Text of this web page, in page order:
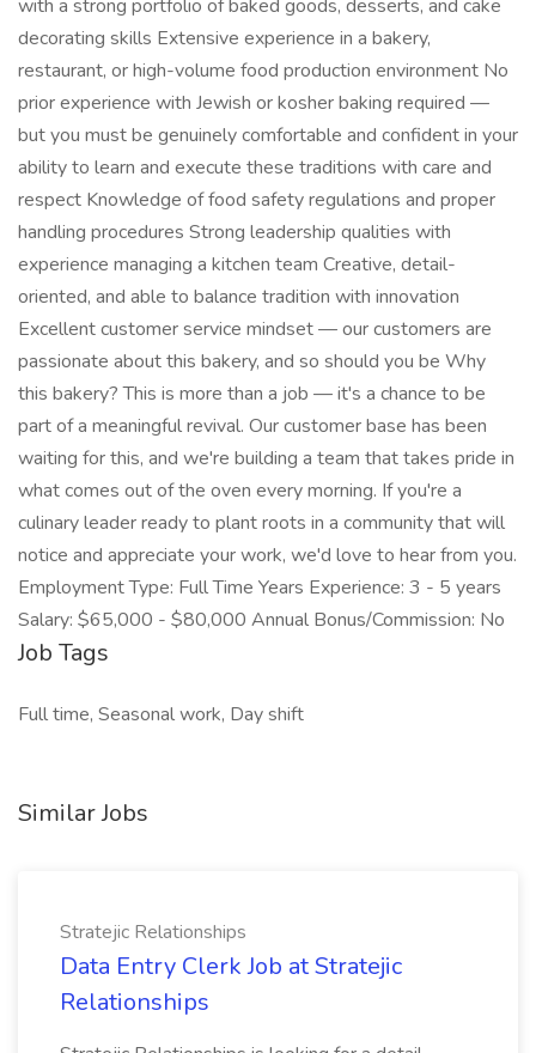
with a strong portfolio of baked goods, desserts, and cake
decorating skills Extensive experience in a bakery,
restaurant, or high-volume food production environment No
prior experience with Jewish or kosher baking required —
but you must be genuinely comfortable and confident in your
ability to learn and execute these traditions with care and
respect Knowledge of food safety regulations and proper
handling procedures Strong leadership qualities with
experience managing a kitchen team Creative, detail-
oriented, and able to balance tradition with innovation
Excellent customer service mindset — our customers are
passionate about this bakery, and so should you be Why
this bakery? This is more than a job — it's a chance to be
part of a meaningful revival. Our customer base has been
waiting for this, and we're building a team that takes pride in
what comes out of the oven every morning. If you're a
culinary leader ready to plant roots in a community that will
notice and appreciate your work, we'd love to hear from you.
Employment Type: Full Time Years Experience: 3 - 5 years
Salary: $65,000 - $80,000 Annual Bonus/Commission: No
Job Tags
Full time, Seasonal work, Day shift
Similar Jobs
Stratejic Relationships
Data Entry Clerk Job at Stratejic
Relationships